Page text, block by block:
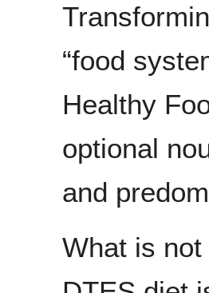
“food
Healthy
optional
and
What is